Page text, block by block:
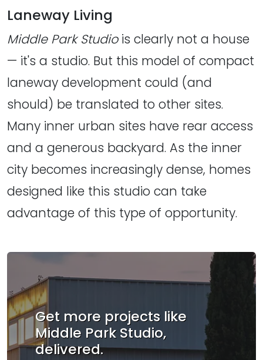
Laneway Living
Middle Park Studiois clearly not a house
— it's a studio. But this model of compact
laneway development could (and
should) be translated to other sites.
Many inner urban sites have rear access
and a generous backyard. As the inner
city becomes increasingly dense, homes
designed like this studio can take
advantage of this type of opportunity.
Get more projects like
Middle Park Studio,
delivered.